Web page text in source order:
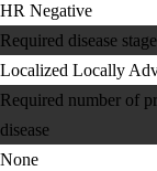
HR Negative
Required disease stage
Localized Locally
Required number of
disease
None